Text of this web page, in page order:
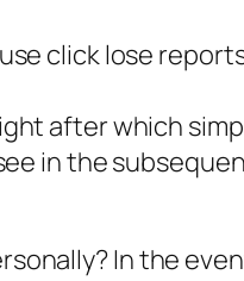
click lose
after which
in the
In the